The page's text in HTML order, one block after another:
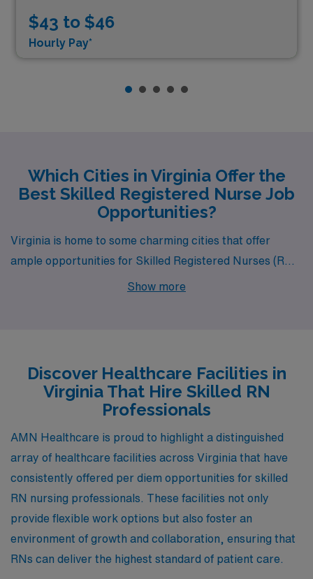
$43 to $46
Hourly Pay*
Which Cities in Virginia Offer the
Best Skilled Registered Nurse Job
Opportunities?
Virginia is home to some charming cities that offer
ample opportunities for Skilled Registered Nurses (RNs)
seeking new career horizons. Warrenton and Saluda
Show more
Discover Healthcare Facilities in
Virginia That Hire Skilled RN
Professionals
AMN Healthcare is proud to highlight a distinguished
array of healthcare facilities across Virginia that have
consistently offered per diem opportunities for skilled
RN nursing professionals. These facilities not only
provide flexible work options but also foster an
environment of growth and collaboration, ensuring that
RNs can deliver the highest standard of patient care.